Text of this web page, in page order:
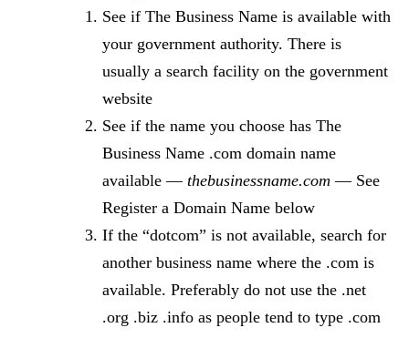
See if The Business Name is available with
your government authority. There is
usually a search facility on the government
website
See if the name you choose has The
Business Name .com domain name
available —thebusinessname.com — See
Register a Domain Name below
If the “dotcom” is not available, search for
another business name where the .com is
available. Preferably do not use the .net
.org .biz .info as people tend to type .com